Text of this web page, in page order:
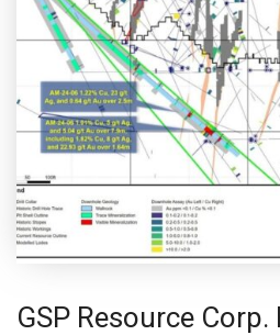
GSP Resource Corp.